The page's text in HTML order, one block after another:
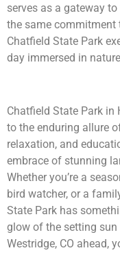
serves as a gateway
the same commitment
Chatfield State Park
day immersed in
Chatfield State Park in
to the enduring allure
relaxation, and
embrace of stunning
Whether you’re a
bird watcher, or a
State Park has
glow of the setting
Westridge, CO ahead,